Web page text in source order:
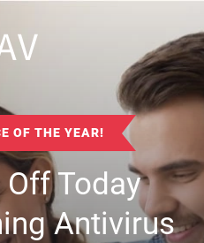
OF THE YEAR!
Off Today
Antivirus